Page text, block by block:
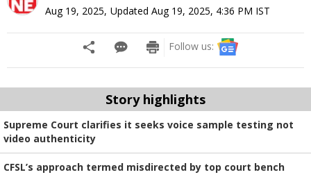
Aug 19, 2025, Updated Aug 19, 2025, 4:36 PM IST
Follow us:
Story highlights
Supreme Court clarifies it seeks voice sample testing not
video authenticity
CFSL’s approach termed misdirected by top court bench